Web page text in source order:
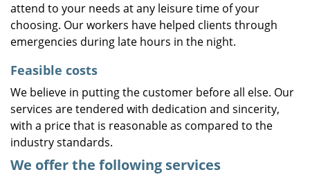
attend to your needs at any leisure time of your
choosing. Our workers have helped clients through
emergencies during late hours in the night.
Feasible costs
We believe in putting the customer before all else. Our
services are tendered with dedication and sincerity,
with a price that is reasonable as compared to the
industry standards.
We offer the following services